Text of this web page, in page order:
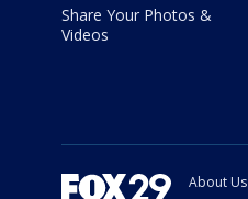
Share Your Photos &
Videos
About Us